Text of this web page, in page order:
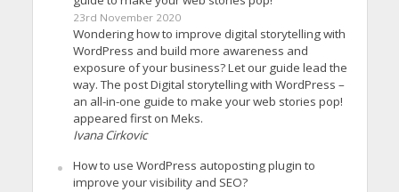
23rd November 2020
Wondering how to improve digital storytelling with
WordPress and build more awareness and
exposure of your business? Let our guide lead the
way. The post Digital storytelling with WordPress –
an all-in-one guide to make your web stories pop!
appeared first on Meks.
Ivana Cirkovic
How to use WordPress autoposting plugin to
improve your visibility and SEO?